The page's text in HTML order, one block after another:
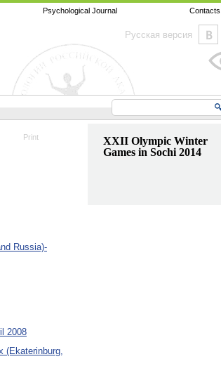
Psychological Journal Contacts
Русская версия
Print
Russia)-
2008
(Ekaterinburg,
XXII Olympic Winter
Games in Sochi 2014